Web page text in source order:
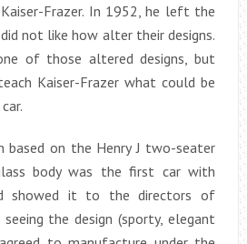
Frazer. In 1952, he left the
not like how alter their designs.
of those altered designs, but
Kaiser-Frazer what could be
based on the Henry J two-seater
body was the first car with
showed it to the directors of
seeing the design (sporty, elegant